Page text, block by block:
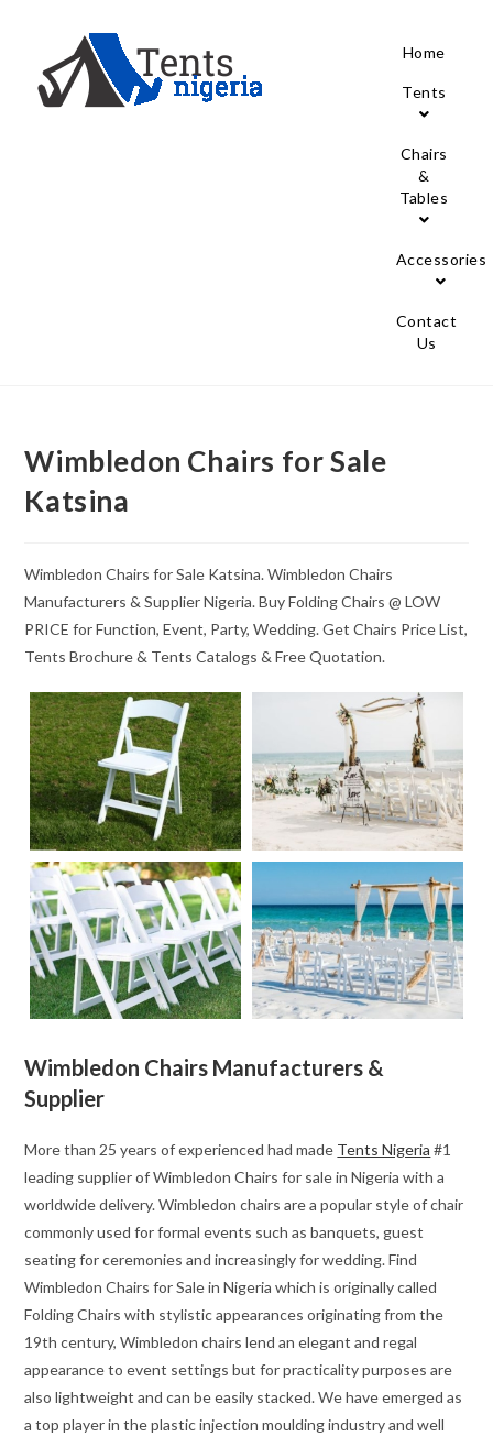
Home
Tents
Chairs
&
Tables
Accessories
Contact
Us
Wimbledon Chairs for Sale
Katsina
Wimbledon Chairs for Sale Katsina. Wimbledon Chairs
Manufacturers & Supplier Nigeria. Buy Folding Chairs @ LOW
PRICE for Function, Event, Party, Wedding. Get Chairs Price List,
Tents Brochure & Tents Catalogs & Free Quotation.
Wimbledon Chairs Manufacturers &
Supplier
More than 25 years of experienced had made Tents Nigeria #1
leading supplier of Wimbledon Chairs for sale in Nigeria with a
worldwide delivery. Wimbledon chairs are a popular style of chair
commonly used for formal events such as banquets, guest
seating for ceremonies and increasingly for wedding. Find
Wimbledon Chairs for Sale in Nigeria which is originally called
Folding Chairs with stylistic appearances originating from the
19th century, Wimbledon chairs lend an elegant and regal
appearance to event settings but for practicality purposes are
also lightweight and can be easily stacked. We have emerged as
a top player in the plastic injection moulding industry and well